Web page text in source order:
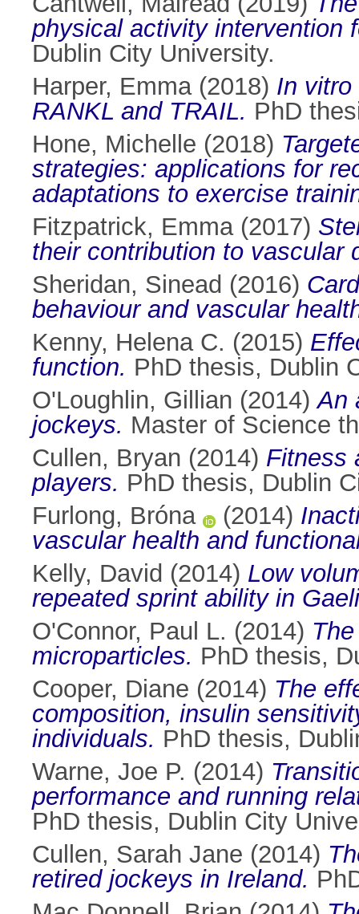
physical activity intervention
Dublin City University.
Harper, Emma(2018) In
RANKL and TRAIL. PhD
Hone, Michelle (2018)
strategies: applications for
adaptations to exercise
Fitzpatrick, Emma(2017)
their contribution to vascular
Sheridan, Sinead (2016)
behaviour and vascular
Kenny, Helena C. (2015)
function. PhD thesis, Dublin
O'Loughlin, Gillian (2014)An
jockeys. Master of Science
Cullen, Bryan (2014) Fitness
players. PhD thesis, Dublin
Furlong, Bróna
(2014)
vascular health and
Kelly, David (2014) Low
repeated sprint ability in
O'Connor, Paul L. (2014)
microparticles. PhD thesis,
Cooper, Diane (2014) The
composition, insulin
individuals. PhD thesis,
Warne, Joe P. (2014)
performance and running
PhD thesis, Dublin City
Cullen, Sarah Jane (2014)
retired jockeys in Ireland.